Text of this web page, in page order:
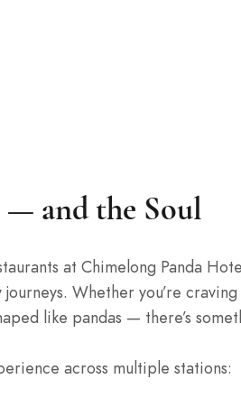
— and the Soul
at Chimelong Panda
Whether you’re
like pandas — there’s
across multiple stations: